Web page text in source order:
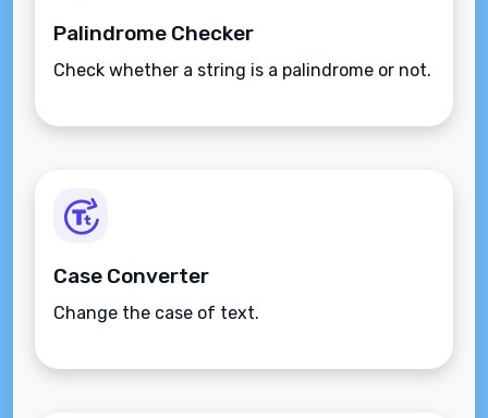
Palindrome Checker
Check whether a string is a palindrome or not.
Case Converter
Change the case of text.